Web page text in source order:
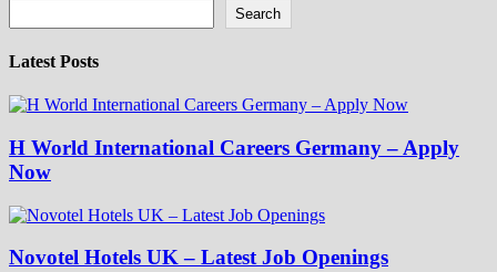
Search
Latest Posts
H World International Careers Germany – Apply
Now
Novotel Hotels UK – Latest Job Openings